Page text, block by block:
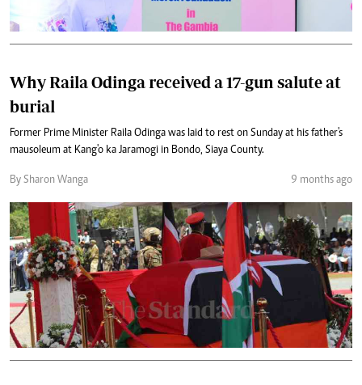
Why Raila Odinga received a 17-gun salute at
burial
Former Prime Minister Raila Odinga was laid to rest on Sunday at his father's
mausoleum at Kang'o ka Jaramogi in Bondo, Siaya County.
By Sharon Wanga 9 months ago